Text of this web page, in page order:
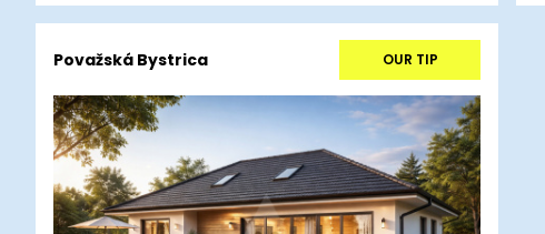
Považská Bystrica OUR TIP